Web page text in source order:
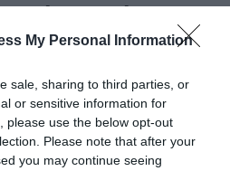
My Personal Information
sale, sharing to third parties, or
or sensitive information for
please use the below opt-out
Please note that after your
you may continue seeing
avanti per
Milano
Cremonese